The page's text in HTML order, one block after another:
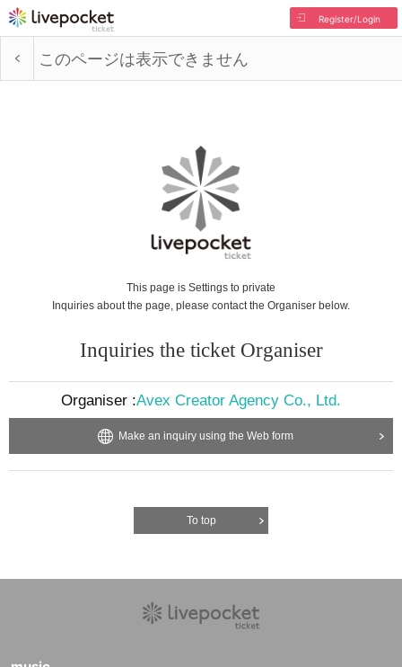
Register/Login
このページは表示できません
This page is Settings to private
Inquiries about the page, please contact the Organiser below.
Inquiries the ticket Organiser
Organiser :Avex Creator Agency Co., Ltd.
Make an inquiry using the Web form
To top